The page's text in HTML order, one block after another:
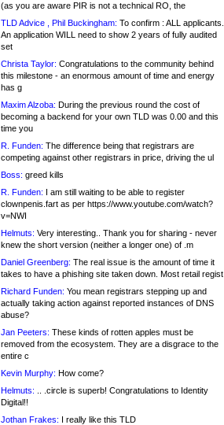
(as you are aware PIR is not a technical RO, the
TLD Advice , Phil Buckingham: To confirm : ALL applicants.
An application WILL need to show 2 years of fully audited
set
Christa Taylor: Congratulations to the community behind
this milestone - an enormous amount of time and energy
has g
Maxim Alzoba: During the previous round the cost of
becoming a backend for your own TLD was 0.00 and this
time you
R. Funden: The difference being that registrars are
competing against other registrars in price, driving the ul
Boss: greed kills
R. Funden: I am still waiting to be able to register
clownpenis.fart as per https://www.youtube.com/watch?
v=NWI
Helmuts: Very interesting.. Thank you for sharing - never
knew the short version (neither a longer one) of .m
Daniel Greenberg: The real issue is the amount of time it
takes to have a phishing site taken down. Most retail regist
Richard Funden: You mean registrars stepping up and
actually taking action against reported instances of DNS
abuse?
Jan Peeters: These kinds of rotten apples must be
removed from the ecosystem. They are a disgrace to the
entire c
Kevin Murphy: How come?
Helmuts: .. .circle is superb! Congratulations to Identity
Digital!!
Jothan Frakes: I really like this TLD